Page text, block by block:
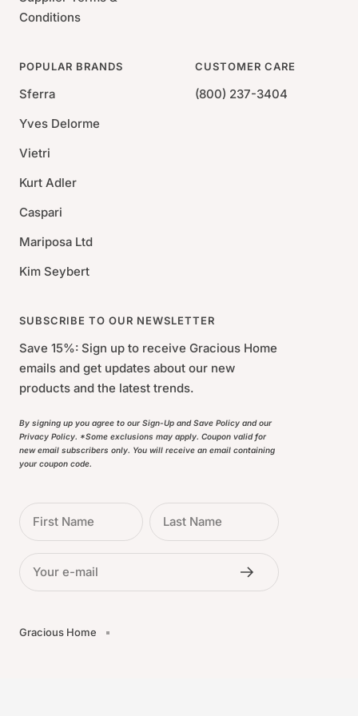
Conditions
POPULAR BRANDS
Sferra
Yves Delorme
Vietri
Kurt Adler
Caspari
Mariposa Ltd
Kim Seybert
CUSTOMER CARE
(800) 237-3404
SUBSCRIBE TO OUR NEWSLETTER
Save 15%: Sign up to receive Gracious Home
emails and get updates about our new
products and the latest trends.
By signing up you agree to our Sign-Up and Save Policy and our
Privacy Policy. *Some exclusions may apply. Coupon valid for
new email subscribers only. You will receive an email containing
your coupon code.
First Name Last Name
Your e-mail
Gracious Home